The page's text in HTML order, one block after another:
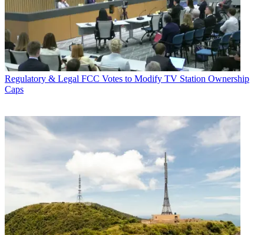
Regulatory & Legal FCC Votes to Modify TV Station Ownership
Caps